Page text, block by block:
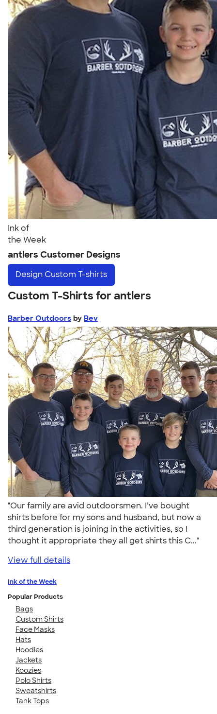
Ink of
the Week
antlers Customer Designs
Design Custom T-shirts
Custom T-Shirts for antlers
Barber Outdoors by Bev
"Our family are avid outdoorsmen. I’ve bought
shirts before for my sons and husband, but now a
third generation is joining in the activities, so I
thought it appropriate they all get shirts this C..."
View full details
Ink of the Week
Popular Products
Bags
Custom Shirts
Face Masks
Hats
Hoodies
Jackets
Koozies
Polo Shirts
Sweatshirts
Tank Tops